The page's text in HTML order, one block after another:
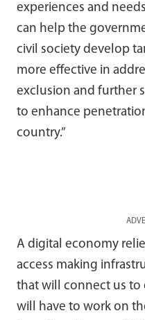
experiences and
can help the
civil society develop
more effective in
exclusion and further
to enhance
country.”
A digital economy
access making
that will connect us to
will have to work on